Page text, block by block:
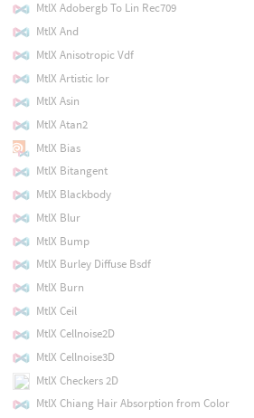
MtlX Adobergb To Lin Rec709
MtlX And
MtlX Anisotropic Vdf
MtlX Artistic Ior
MtlX Asin
MtlX Atan2
MtlX Bias
MtlX Bitangent
MtlX Blackbody
MtlX Blur
MtlX Bump
MtlX Burley Diffuse Bsdf
MtlX Burn
MtlX Ceil
MtlX Cellnoise2D
MtlX Cellnoise3D
MtlX Checkers 2D
MtlX Chiang Hair Absorption from Color